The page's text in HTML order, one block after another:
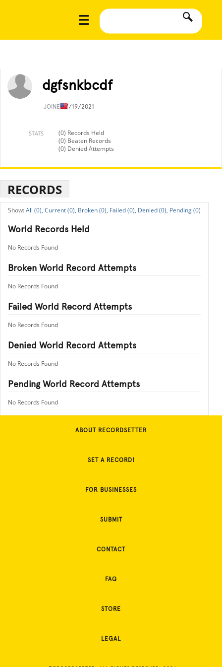
dgfsnkbcdf
JOINED7/19/2021
STATS
(0) Records Held
(0) Beaten Records
(0) Denied Attempts
RECORDS
All (0), Current (0), Broken (0), Failed (0), Denied (0), Pending (0)
World Records Held
No Records Found
Broken World Record Attempts
No Records Found
Failed World Record Attempts
No Records Found
Denied World Record Attempts
No Records Found
Pending World Record Attempts
No Records Found
ABOUT RECORDSETTER
SET A RECORD!
FOR BUSINESSES
SUBMIT
CONTACT
FAQ
STORE
LEGAL